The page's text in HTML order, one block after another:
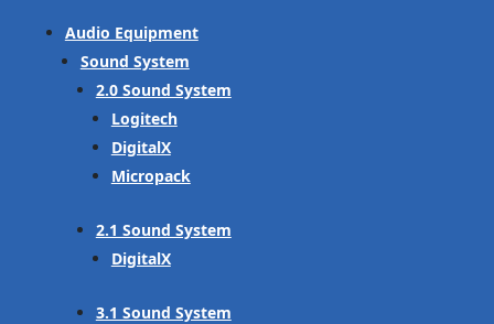
Audio Equipment
Sound System
2.0 Sound System
Logitech
DigitalX
Micropack
2.1 Sound System
DigitalX
3.1 Sound System